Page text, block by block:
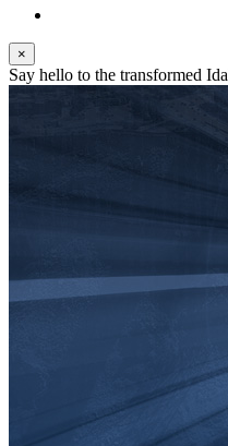
×
Say hello to the transformed